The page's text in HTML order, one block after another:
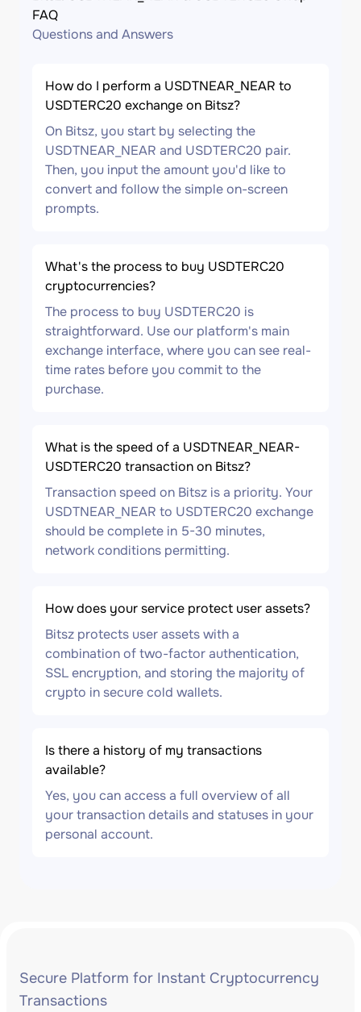
FAQ
Questions and Answers
How do I perform a USDTNEAR_NEAR to
USDTERC20 exchange on Bitsz?
On Bitsz, you start by selecting the
USDTNEAR_NEAR and USDTERC20 pair.
Then, you input the amount you'd like to
convert and follow the simple on-screen
prompts.
What's the process to buy USDTERC20
cryptocurrencies?
The process to buy USDTERC20 is
straightforward. Use our platform's main
exchange interface, where you can see real-
time rates before you commit to the
purchase.
What is the speed of a USDTNEAR_NEAR-
USDTERC20 transaction on Bitsz?
Transaction speed on Bitsz is a priority. Your
USDTNEAR_NEAR to USDTERC20 exchange
should be complete in 5-30 minutes,
network conditions permitting.
How does your service protect user assets?
Bitsz protects user assets with a
combination of two-factor authentication,
SSL encryption, and storing the majority of
crypto in secure cold wallets.
Is there a history of my transactions
available?
Yes, you can access a full overview of all
your transaction details and statuses in your
personal account.
Secure Platform for Instant Cryptocurrency
Transactions